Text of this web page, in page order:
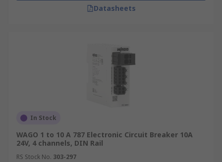
Datasheets
In Stock
WAGO 1 to 10 A 787 Electronic Circuit Breaker 10A
24V, 4 channels, DIN Rail
RS Stock No. 303-297